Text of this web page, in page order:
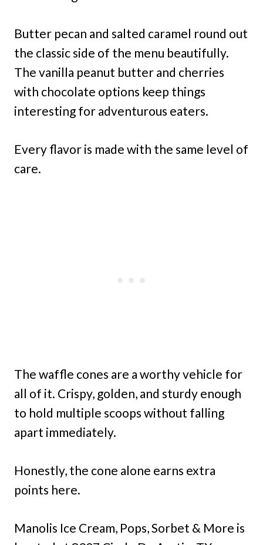
Butter pecan and salted caramel round out
the classic side of the menu beautifully.
The vanilla peanut butter and cherries
with chocolate options keep things
interesting for adventurous eaters.
Every flavor is made with the same level of
care.
The waffle cones are a worthy vehicle for
all of it. Crispy, golden, and sturdy enough
to hold multiple scoops without falling
apart immediately.
Honestly, the cone alone earns extra
points here.
Manolis Ice Cream, Pops, Sorbet & More is